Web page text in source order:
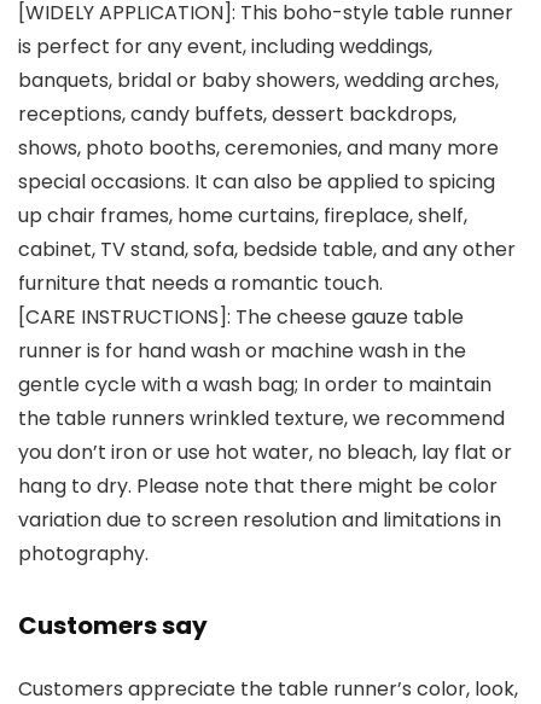
[WIDELY APPLICATION]: This boho-style table runner
is perfect for any event, including weddings,
banquets, bridal or baby showers, wedding arches,
receptions, candy buffets, dessert backdrops,
shows, photo booths, ceremonies, and many more
special occasions. It can also be applied to spicing
up chair frames, home curtains, fireplace, shelf,
cabinet, TV stand, sofa, bedside table, and any other
furniture that needs a romantic touch.
[CARE INSTRUCTIONS]: The cheese gauze table
runner is for hand wash or machine wash in the
gentle cycle with a wash bag; In order to maintain
the table runners wrinkled texture, we recommend
you don’t iron or use hot water, no bleach, lay flat or
hang to dry. Please note that there might be color
variation due to screen resolution and limitations in
photography.
Customers say
Customers appreciate the table runner’s color, look,